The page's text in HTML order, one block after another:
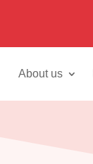
About us